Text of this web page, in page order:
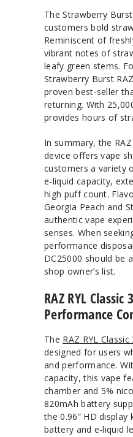
The Strawberry
customers bold
Reminiscent of
vibrant notes of
leafy green stems.
Strawberry Burst
proven best-seller
returning. With
provides hours of
In summary, the
device offers vape
customers a variety
e-liquid capacity,
high puff count.
Georgia Peach and
authentic vape
senses. When
performance
DC25000 should be
shop owner’s list.
RAZ RYL
Performance
The RAZ RYL Classic
designed for users
and performance.
capacity, this vape
chamber and 5%
820mAh battery
the 0.96” HD
battery and e-liquid